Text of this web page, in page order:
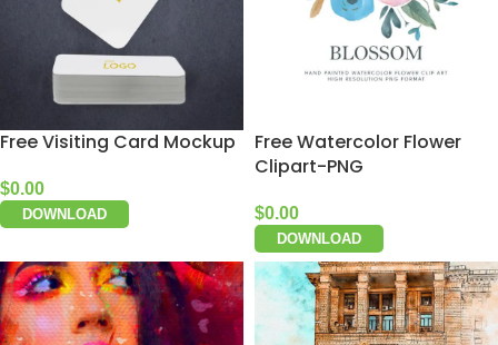
Free Visiting Card Mockup
$0.00
DOWNLOAD
Free Watercolor Flower
Clipart-PNG
$0.00
DOWNLOAD